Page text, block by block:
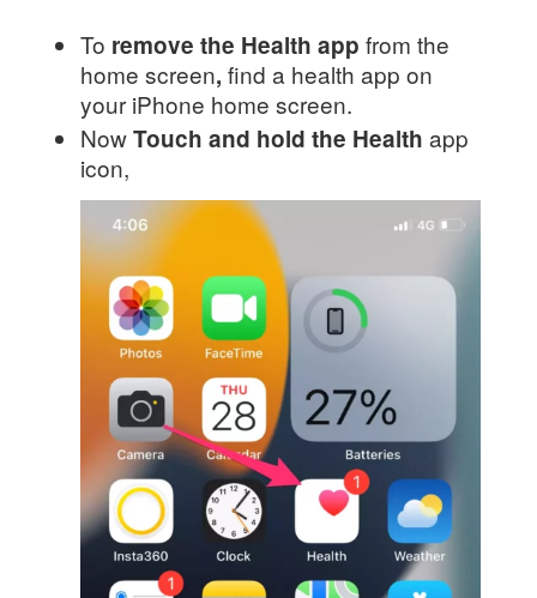
To remove the Health app from the
home screen, find a health app on
your iPhone home screen.
NowTouch and hold the Health app
icon,